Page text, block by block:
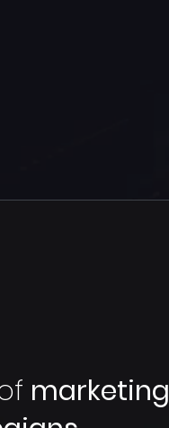
marketing